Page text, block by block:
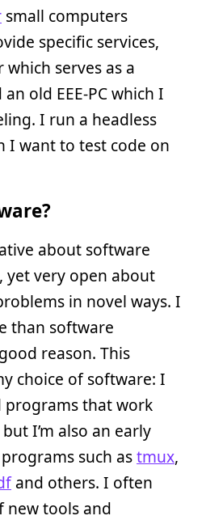
small computers
specific services,
which serves as a
old EEE-PC which I
I run a headless
I want to test code on
about software
very open about
in novel ways. I
than software
reason. This
choice of software: I
programs that work
I’m also an early
such astmux,
and others. I often
new tools and